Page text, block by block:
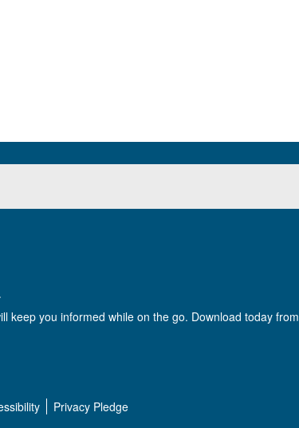
keep you informed while on the go. Download today
Privacy Pledge